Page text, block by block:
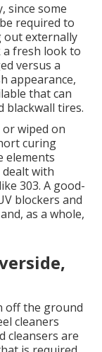
since some
required to
out externally
a fresh look to
versus a
appearance,
that can
blackwall tires.
wiped on
curing
elements
dealt with
303. A good-
blockers and
as a whole,
off the ground
cleaners
cleansers are